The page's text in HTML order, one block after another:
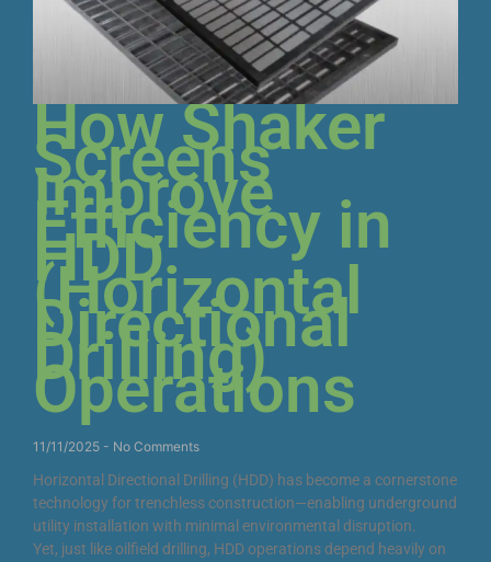
How Shaker
Screens
Improve
Efficiency in
HDD
(Horizontal
Directional
Drilling)
Operations
11/11/2025 No Comments
Horizontal Directional Drilling (HDD) has become a cornerstone
technology for trenchless construction—enabling underground
utility installation with minimal environmental disruption.
Yet, just like oilfield drilling, HDD operations depend heavily on